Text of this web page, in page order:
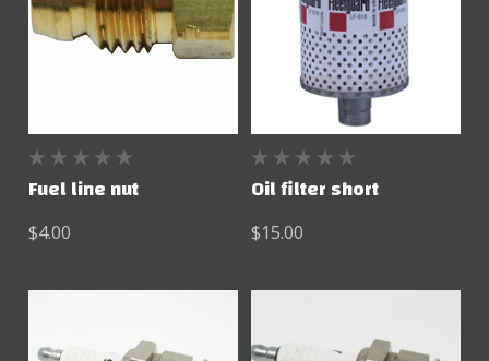
Fuel line nut
$4.00
Oil filter short
$15.00